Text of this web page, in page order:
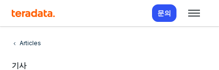
문의
Articles
기사